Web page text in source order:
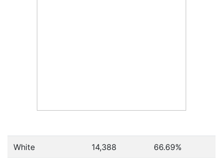
White 14,388 66.69%